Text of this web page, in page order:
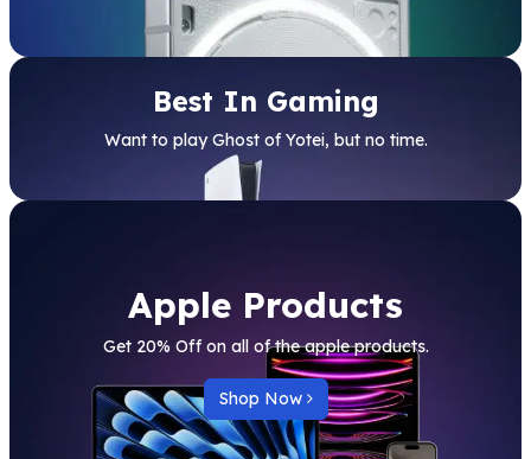
Best In Gaming
Want to play Ghost of Yotei, but no time.
Apple Products
Get 20% Off on all of the apple products.
Shop Now